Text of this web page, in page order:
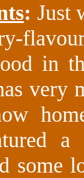
: Just
in
very
a
some